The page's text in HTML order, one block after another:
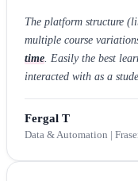
The platform structure
multiple course
time . Easily the best
interacted with as a
Fergal T
Data & Automation |